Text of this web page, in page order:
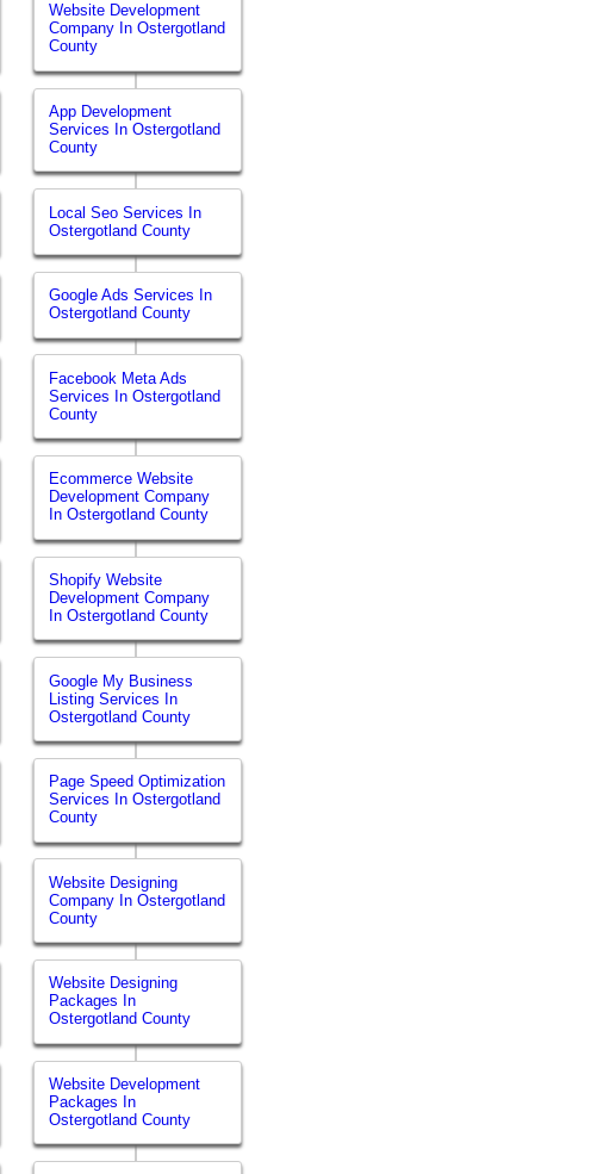
Website Development
Company In Ostergotland
County
App Development
Services In Ostergotland
County
Local Seo Services In
Ostergotland County
Google Ads Services In
Ostergotland County
Facebook Meta Ads
Services In Ostergotland
County
Ecommerce Website
Development Company
In Ostergotland County
Shopify Website
Development Company
In Ostergotland County
Google My Business
Listing Services In
Ostergotland County
Page Speed Optimization
Services In Ostergotland
County
Website Designing
Company In Ostergotland
County
Website Designing
Packages In
Ostergotland County
Website Development
Packages In
Ostergotland County